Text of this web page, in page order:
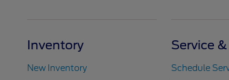
Inventory
New Inventory
Service
Schedule